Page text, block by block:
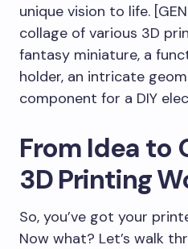
unique vision to life.
collage of various 3D
fantasy miniature, a
holder, an intricate
component for a DIY
From Idea to
3D Printing
So, you’ve got your
Now what? Let’s walk